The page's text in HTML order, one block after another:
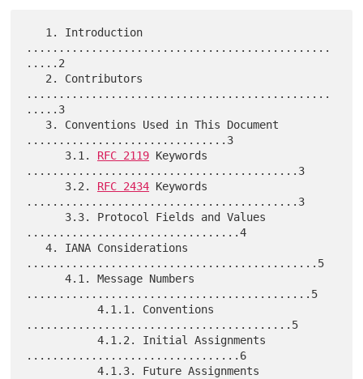
...............................................
.....2
...............................................
.....3
...............................3
      3.1.
RFC 2119 Keywords
..........................................3
      3.2.
RFC 2434 Keywords
..........................................3
.................................4
   4. IANA Considerations
.............................................5
      4.1. Message Numbers
............................................5
           4.1.1. Conventions
.........................................5
           4.1.2. Initial Assignments
.................................6
           4.1.3. Future Assignments